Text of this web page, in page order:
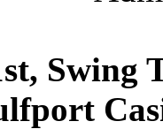
Swing